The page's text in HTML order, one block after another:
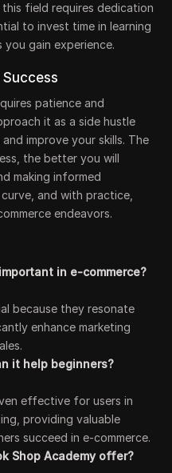
this field requires dedication
to invest time in learning
gain experience.
patience and
it as a side hustle
improve your skills. The
the better you will
making informed
and with practice,
endeavors.
in e-commerce?
because they resonate
enhance marketing
it help beginners?
effective for users in
providing valuable
succeed in e-commerce.
Shop Academy offer?